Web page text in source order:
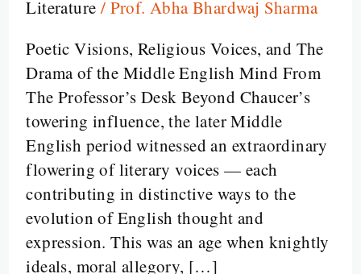
Literature / Prof. Abha Bhardwaj Sharma
Poetic Visions, Religious Voices, and The
Drama of the Middle English Mind From
The Professor’s Desk Beyond Chaucer’s
towering influence, the later Middle
English period witnessed an extraordinary
flowering of literary voices — each
contributing in distinctive ways to the
evolution of English thought and
expression. This was an age when knightly
ideals, moral allegory, […]
Poetic
Religious
Voices,
and
Drama
of
the
Middle
English
Mind